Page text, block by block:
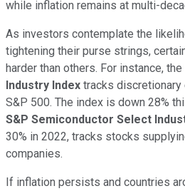
while inflation remains at multi-
As investors contemplate the
tightening their purse strings,
harder than others. For instance, the
Industry Index tracks
S&P 500. The index is down 28%
S&P Semiconductor Select
30% in 2022, tracks stocks
companies.
If inflation persists and countries